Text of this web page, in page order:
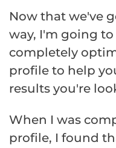
Now that we've
way, I'm going
completely
profile to help
results you're
When I was
profile, I found